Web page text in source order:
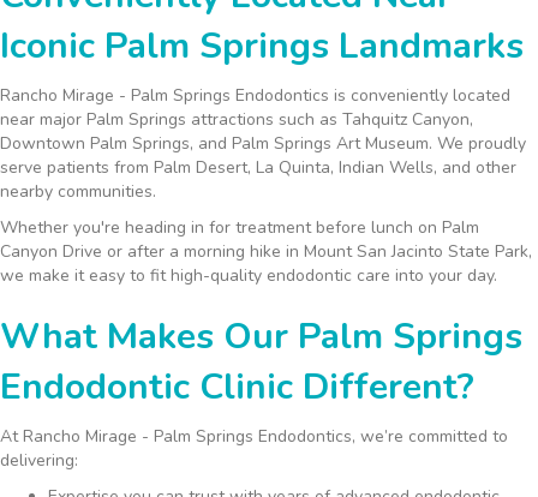
Iconic Palm Springs Landmarks
Rancho Mirage - Palm Springs Endodontics is conveniently located
near major Palm Springs attractions such as Tahquitz Canyon,
Downtown Palm Springs, and Palm Springs Art Museum. We proudly
serve patients from Palm Desert, La Quinta, Indian Wells, and other
nearby communities.
Whether you're heading in for treatment before lunch on Palm
Canyon Drive or after a morning hike in Mount San Jacinto State Park,
we make it easy to fit high-quality endodontic care into your day.
What Makes Our Palm Springs
Endodontic Clinic Different?
At Rancho Mirage - Palm Springs Endodontics, we’re committed to
delivering: